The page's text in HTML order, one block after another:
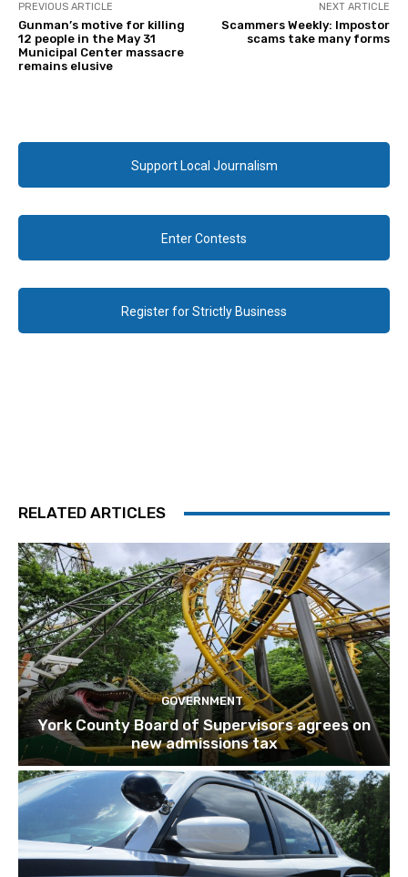
PREVIOUS ARTICLE
Gunman’s motive for killing
12 people in the May 31
Municipal Center massacre
remains elusive
NEXT ARTICLE
Scammers Weekly: Impostor
scams take many forms
Support Local Journalism
Enter Contests
Register for Strictly Business
RELATED ARTICLES
GOVERNMENT
York County Board of Supervisors agrees on
new admissions tax